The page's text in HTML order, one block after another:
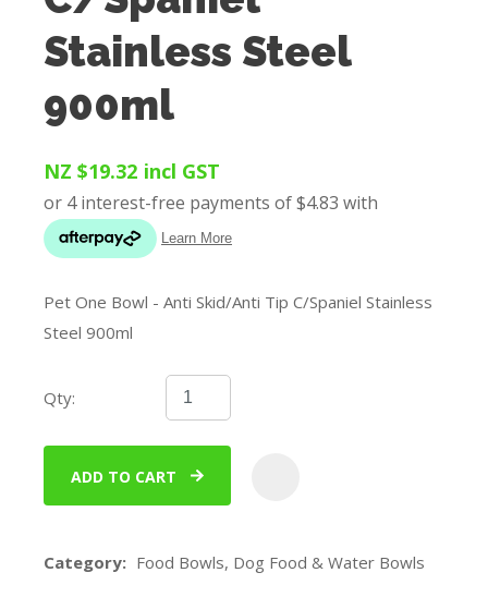
Stainless Steel
900ml
NZ $19.32 incl GST
Pet One Bowl - Anti Skid/Anti Tip C/Spaniel Stainless
Steel 900ml
Qty:
ADD TO CART
Category
Food Bowls, Dog Food & Water Bowls